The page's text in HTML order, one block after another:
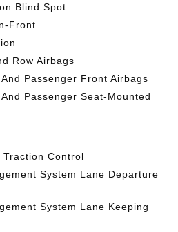
Blind Spot
Front
Row Airbags
Passenger Front Airbags
Passenger Seat-Mounted
Traction Control
System Lane Departure
System Lane Keeping